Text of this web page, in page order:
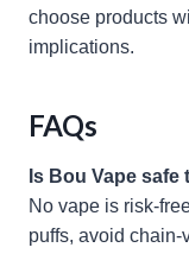
choose products
implications.
FAQs
Is Bou Vape
No vape is risk-
puffs, avoid